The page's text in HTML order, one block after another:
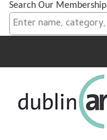
Search Our Membership